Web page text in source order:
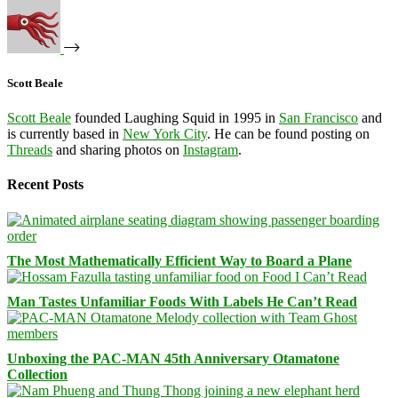
Scott Beale
Scott Beale founded Laughing Squid in 1995 in San Francisco and
is currently based in New York City. He can be found posting on
Threads and sharing photos on Instagram.
Recent Posts
The Most Mathematically Efficient Way to Board a Plane
Man Tastes Unfamiliar Foods With Labels He Can’t Read
Unboxing the PAC-MAN 45th Anniversary Otamatone
Collection